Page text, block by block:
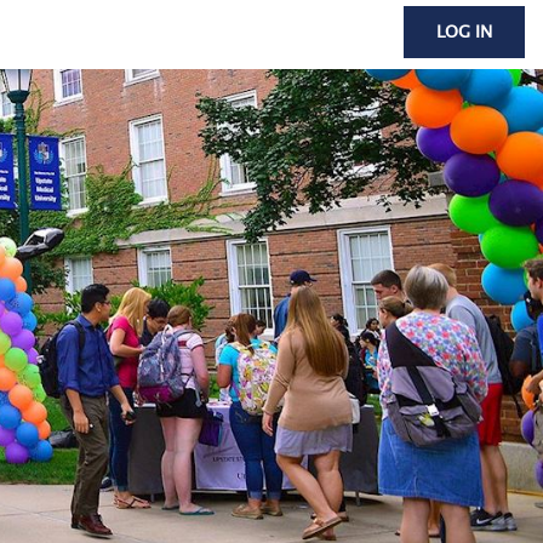
LOG IN